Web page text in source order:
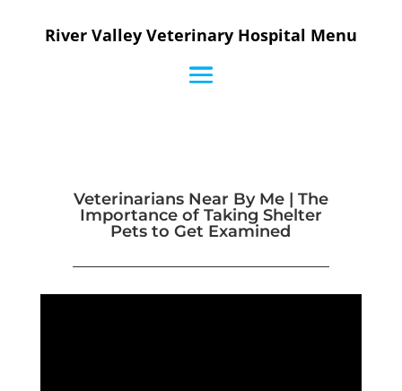
River Valley Veterinary Hospital Menu
Veterinarians Near By Me | The
Importance of Taking Shelter
Pets to Get Examined